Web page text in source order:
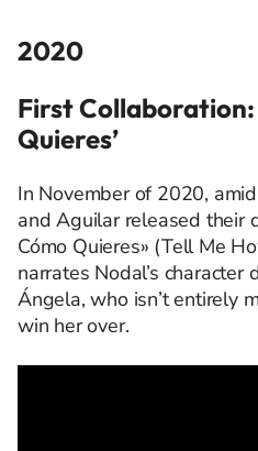
2020
First Collaboration:
Quieres’
In November of 2020,
and Aguilar released their
Cómo Quieres» (Tell Me
narrates Nodal’s
Ángela, who isn’tentirely
win her over.